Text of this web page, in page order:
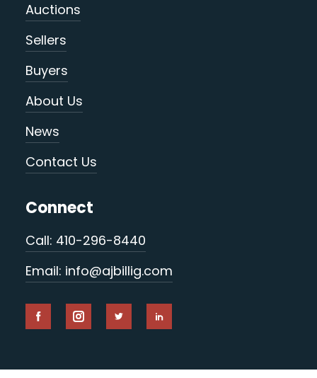
Auctions
Sellers
Buyers
About Us
News
Contact Us
Connect
Call: 410-296-8440
Email: info@ajbillig.com